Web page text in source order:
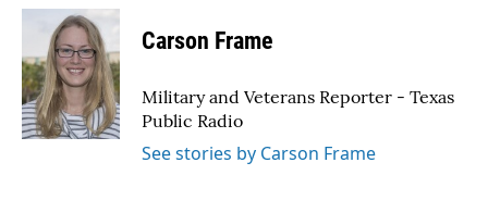
c
b
o
o
k
i
t
t
e
r
n
k
e
d
I
n
Carson Frame
Military and Veterans Reporter - Texas
Public Radio
See stories by Carson Frame